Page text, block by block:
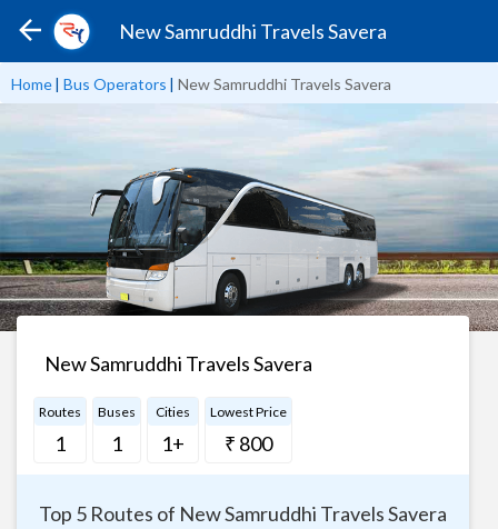
New Samruddhi Travels Savera
Home| Bus Operators | New Samruddhi Travels Savera
New Samruddhi Travels Savera
Routes
1
Buses
1
Cities
1+
Lowest Price
₹ 800
Top 5 Routes of New Samruddhi Travels Savera